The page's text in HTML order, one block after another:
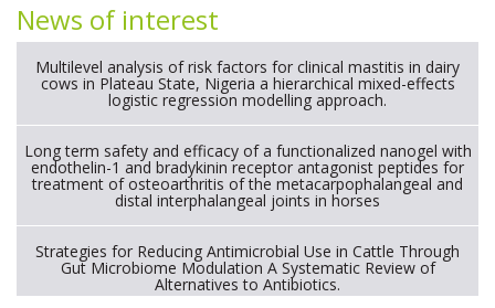
News of interest
Multilevel analysis of risk factors for clinical mastitis in dairy
cows in Plateau State, Nigeria a hierarchical mixed-effects
logistic regression modelling approach.
Long term safety and efficacy of a functionalized nanogel with
endothelin-1 and bradykinin receptor antagonist peptides for
treatment of osteoarthritis of the metacarpophalangeal and
distal interphalangeal joints in horses
Strategies for Reducing Antimicrobial Use in Cattle Through
Gut Microbiome Modulation A Systematic Review of
Alternatives to Antibiotics.